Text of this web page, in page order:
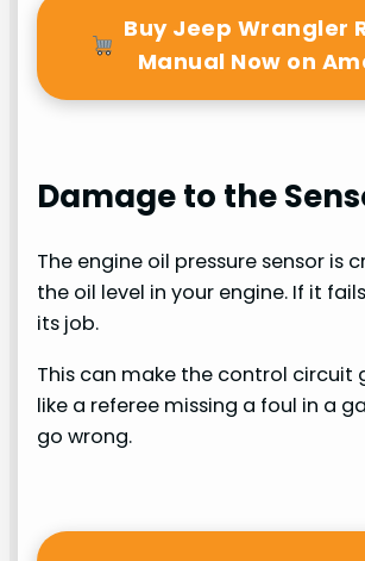
Buy Jeep Wrangler
Manual Now on
Damage to the
The engine oil pressure sensor is
the oil level in your engine. If it
its job.
This can make the control circuit
like a referee missing a foul in a
go wrong.